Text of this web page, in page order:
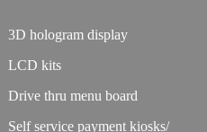
3D hologram display
LCD kits
Drive thru menu board
Self service payment kiosks/